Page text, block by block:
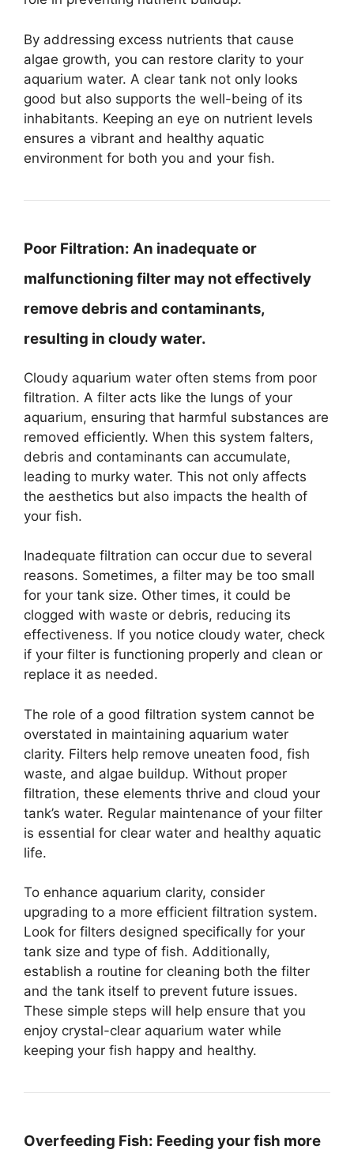
By addressing excess nutrients that cause
algae growth, you can restore clarity to your
aquarium water. A clear tank not only looks
good but also supports the well-being of its
inhabitants. Keeping an eye on nutrient levels
ensures a vibrant and healthy aquatic
environment for both you and your fish.
Poor Filtration: An inadequate or
malfunctioning filter may not effectively
remove debris and contaminants,
resulting in cloudy water.
Cloudy aquarium water often stems from poor
filtration. A filter acts like the lungs of your
aquarium, ensuring that harmful substances are
removed efficiently. When this system falters,
debris and contaminants can accumulate,
leading to murky water. This not only affects
the aesthetics but also impacts the health of
your fish.
Inadequate filtration can occur due to several
reasons. Sometimes, a filter may be too small
for your tank size. Other times, it could be
clogged with waste or debris, reducing its
effectiveness. If you notice cloudy water, check
if your filter is functioning properly and clean or
replace it as needed.
The role of a good filtration system cannot be
overstated in maintaining aquarium water
clarity. Filters help remove uneaten food, fish
waste, and algae buildup. Without proper
filtration, these elements thrive and cloud your
tank’s water. Regular maintenance of your filter
is essential for clear water and healthy aquatic
life.
To enhance aquarium clarity, consider
upgrading to a more efficient filtration system.
Look for filters designed specifically for your
tank size and type of fish. Additionally,
establish a routine for cleaning both the filter
and the tank itself to prevent future issues.
These simple steps will help ensure that you
enjoy crystal-clear aquarium water while
keeping your fish happy and healthy.
Overfeeding Fish: Feeding your fish more